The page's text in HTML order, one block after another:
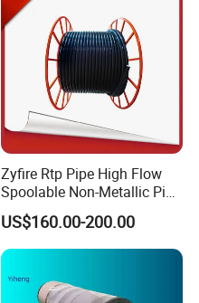
Zyfire Rtp Pipe High Flow
Spoolable Non-Metallic Pipe
for Oil & Gas API
US$160.00-200.00